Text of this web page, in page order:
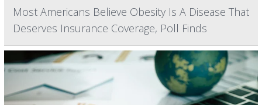
Most Americans Believe Obesity Is A Disease That
Deserves Insurance Coverage, Poll Finds